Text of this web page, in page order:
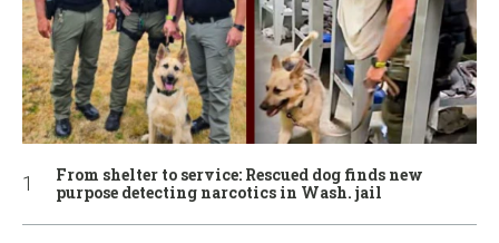
From shelter to service: Rescued dog finds new
purpose detecting narcotics in Wash. jail